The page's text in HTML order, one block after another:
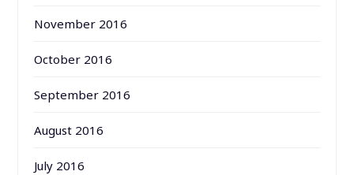
November 2016
October 2016
September 2016
August 2016
July 2016